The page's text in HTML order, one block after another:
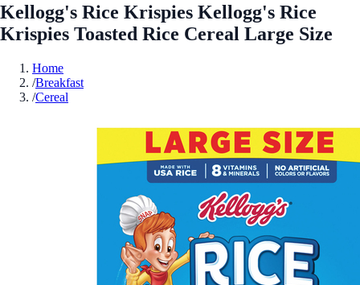
Kellogg's Rice Krispies Kellogg's Rice
Krispies Toasted Rice Cereal Large Size
Home
/Breakfast
/Cereal